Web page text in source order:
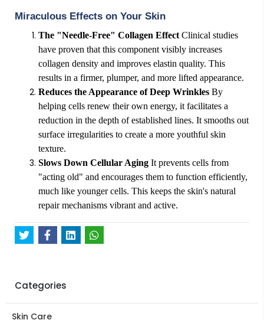
Miraculous Effects on Your Skin
The "Needle-Free" Collagen Effect Clinical studies
have proven that this component visibly increases
collagen density and improves elastin quality. This
results in a firmer, plumper, and more lifted appearance.
Reduces the Appearance of Deep Wrinkles By
helping cells renew their own energy, it facilitates a
reduction in the depth of established lines. It smooths out
surface irregularities to create a more youthful skin
texture.
Slows Down Cellular Aging It prevents cells from
"acting old" and encourages them to function efficiently,
much like younger cells. This keeps the skin's natural
repair mechanisms vibrant and active.
Categories
Skin Care